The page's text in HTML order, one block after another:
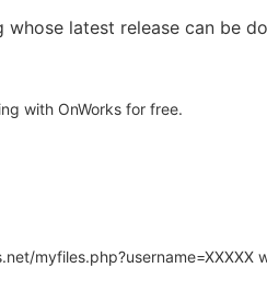
latest release can be
with OnWorks for free.
myfiles.php?username=XXXXX